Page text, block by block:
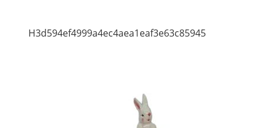
H3d594ef4999a4ec4aea1eaf3e63c85945